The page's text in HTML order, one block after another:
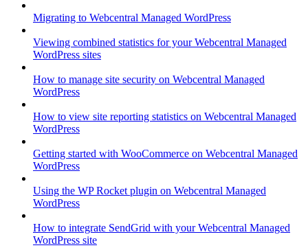
Migrating to Webcentral Managed WordPress
Viewing combined statistics for your Webcentral Managed
WordPress sites
How to manage site security on Webcentral Managed
WordPress
How to view site reporting statistics on Webcentral Managed
WordPress
Getting started with WooCommerce on Webcentral Managed
WordPress
Using the WP Rocket plugin on Webcentral Managed
WordPress
How to integrate SendGrid with your Webcentral Managed
WordPress site